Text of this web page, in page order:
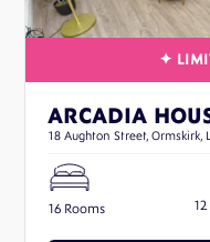
ARCADIA
18 Aughton Street, Ormskirk,
16 Rooms